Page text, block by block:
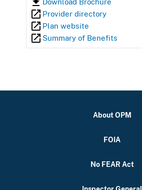
Provider directory
Plan website
Summary of Benefits
About OPM
FOIA
No FEAR Act